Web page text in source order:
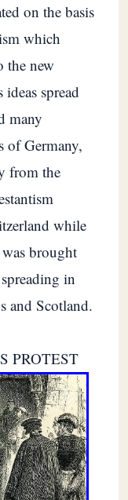
on the basis
which
the new
spread
many
of Germany,
from the
while
brought
in
and Scotland.
PROTEST